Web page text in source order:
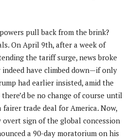
pull back from the brink?
On April 9th, after a week of
the tariff surge, news broke
have climbed down—if only
had earlier insisted, amid the
be no change of course until
trade deal for America. Now,
sign of the global concession
a 90-day moratorium on his